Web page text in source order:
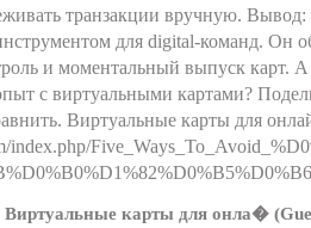
транзакции вручную.
для digital-команд. Он
и моментальный выпуск карт.
с виртуальными картами?
Виртуальные карты для
index.php/
Виртуальные карты для онла�